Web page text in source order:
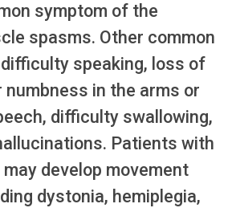
symptom of the
spasms. Other common
speaking, loss of
in the arms or
difficulty swallowing,
Patients with
develop movement
dystonia, hemiplegia,